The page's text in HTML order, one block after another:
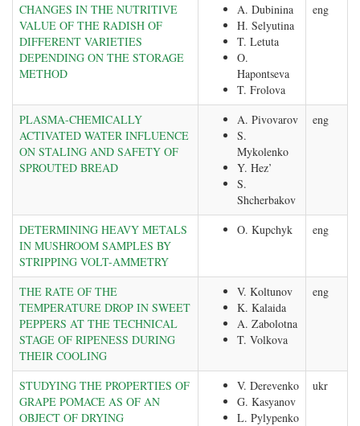
CHANGES IN THE NUTRITIVE
VALUE OF THE RADISH OF
DIFFERENT VARIETIES
DEPENDING ON THE STORAGE
METHOD
A. Dubinina
H. Selyutina
T. Letuta
O.
Hapontseva
T. Frolova
eng
PLASMA-CHEMICALLY
ACTIVATED WATER INFLUENCE
ON STALING AND SAFETY OF
SPROUTED BREAD
A. Pivovarov
S.
Mykolenko
Y. Hez’
S.
Shcherbakov
eng
DETERMINING HEAVY METALS
IN MUSHROOM SAMPLES BY
STRIPPING VOLT-AMMETRY
O. Kupchyk eng
THE RATE OF THE
TEMPERATURE DROP IN SWEET
PEPPERS AT THE TECHNICAL
STAGE OF RIPENESS DURING
THEIR COOLING
V. Koltunov
K. Kalaida
A. Zabolotna
T. Volkova
eng
STUDYING THE PROPERTIES OF
GRAPE POMACE AS OF AN
OBJECT OF DRYING
V. Derevenko
G. Kasyanov
L. Pylypenko
ukr